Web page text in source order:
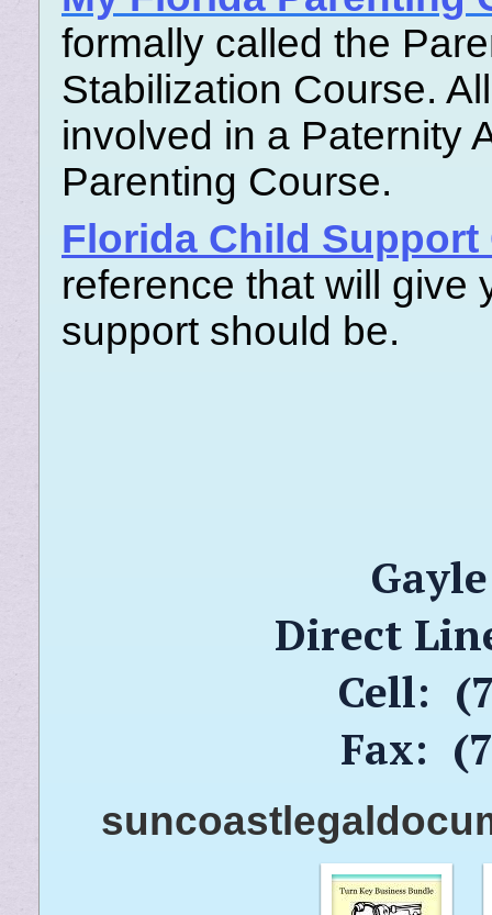
formally called the
Stabilization Course.
involved in a Paternity
Parenting Course.
Florida Child Support
reference that will give
support should be.
Direct
Cell:
Fax: